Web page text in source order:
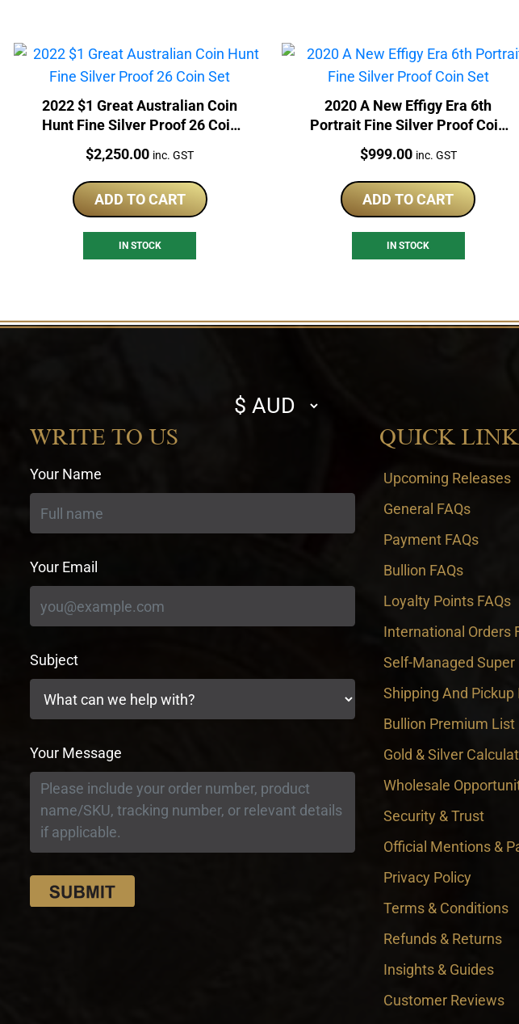
2022 $1 Great Australian Coin
Hunt Fine Silver Proof 26 Coin
Price:
$2,250.00 inc. GST
ADD TO CART
IN STOCK
2020 A New Effigy Era 6th
Portrait Fine Silver Proof Coin
Price:
$999.00 inc. GST
ADD TO CART
IN STOCK
Select
currency
WRITE TO US
Your Name
Your Email
Subject
Your Message
QUICK
Upcoming Releases
General FAQs
Payment FAQs
Bullion FAQs
Loyalty Points FAQs
International Orders
Self-Managed Super
Shipping And
Bullion Premium List
Gold & Silver
Wholesale
Security & Trust
Official Mentions &
Privacy Policy
Terms & Conditions
Refunds & Returns
Insights & Guides
Customer Reviews